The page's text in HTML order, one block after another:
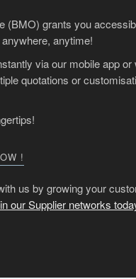
(BMO) grants you
anytime!
via our mobile app
quotations or
!
us by growing your
our Supplier networks